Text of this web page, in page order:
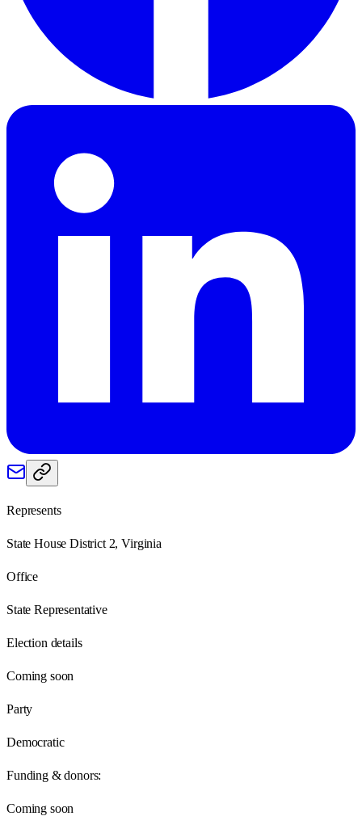
Represents
State House District 2, Virginia
Office
State Representative
Election details
Coming soon
Party
Democratic
Funding & donors:
Coming soon